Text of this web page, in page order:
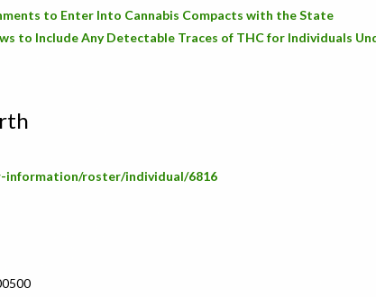
to Enter Into Cannabis Compacts with the State
to Include Any Detectable Traces of THC for Individuals
information/roster/individual/6816